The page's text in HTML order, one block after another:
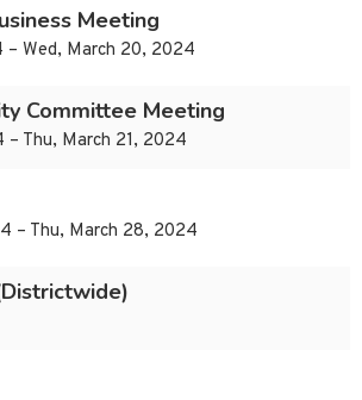
Meeting
– Wed, March 20, 2024
Committee Meeting
– Thu, March 21, 2024
– Thu, March 28, 2024